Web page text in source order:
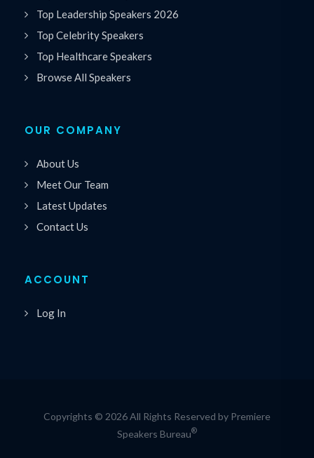
Top Leadership Speakers 2026
Top Celebrity Speakers
Top Healthcare Speakers
Browse All Speakers
OUR COMPANY
About Us
Meet Our Team
Latest Updates
Contact Us
ACCOUNT
Log In
Copyrights © 2026 All Rights Reserved by Premiere
Speakers Bureau®